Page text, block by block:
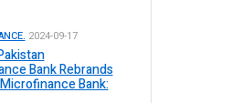
2024-09-17
Bank Rebrands
Bank: